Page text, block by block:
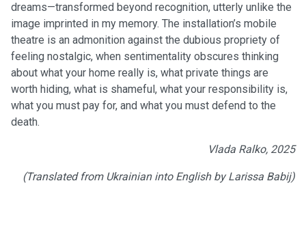
dreams—transformed beyond recognition, utterly unlike the
image imprinted in my memory. The installation’s mobile
theatre is an admonition against the dubious propriety of
feeling nostalgic, when sentimentality obscures thinking
about what your home really is, what private things are
worth hiding, what is shameful, what your responsibility is,
what you must pay for, and what you must defend to the
death.
Vlada Ralko, 2025
(Translated from Ukrainian into English by Larissa Babij)